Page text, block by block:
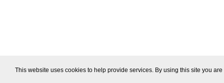
This website uses cookies to help provide services. By using this site you